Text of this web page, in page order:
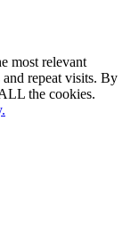
most relevant
repeat visits. By
the cookies.